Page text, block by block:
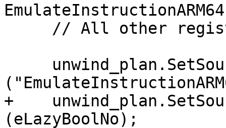
+
(eLazyBoolNo);